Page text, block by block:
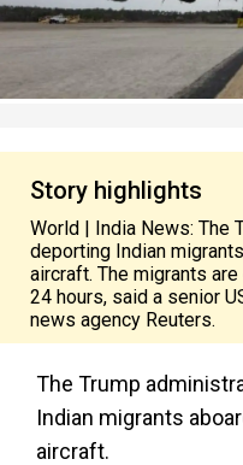
Story highlights
World | India News: The
deporting Indian
aircraft. The migrants
24 hours, said a senior
news agency Reuters.
The Trump
Indian migrants
aircraft.